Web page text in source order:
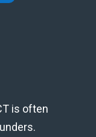
is often